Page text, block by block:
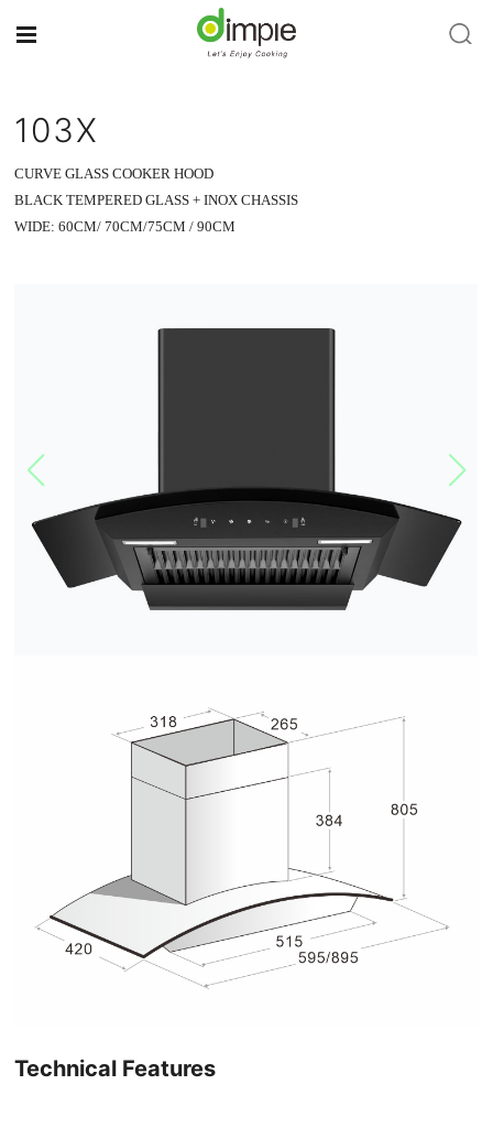
103X
CURVE GLASS COOKER HOOD
BLACK TEMPERED GLASS + INOX CHASSIS
WIDE: 60CM/ 70CM/75CM / 90CM
Technical Features